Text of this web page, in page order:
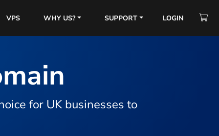
VPS WHY US? SUPPORT LOGIN
for UK businesses to